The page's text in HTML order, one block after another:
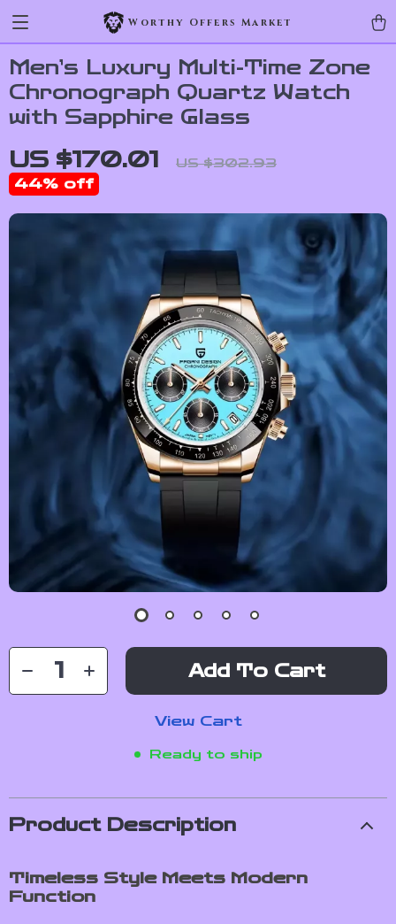
Worthy Offers Market
Men’s Luxury Multi-Time Zone
Chronograph Quartz Watch
with Sapphire Glass
US $170.01 US $302.93
44% off
Add To Cart
View Cart
Ready to ship
Product Description
Timeless Style Meets Modern
Function